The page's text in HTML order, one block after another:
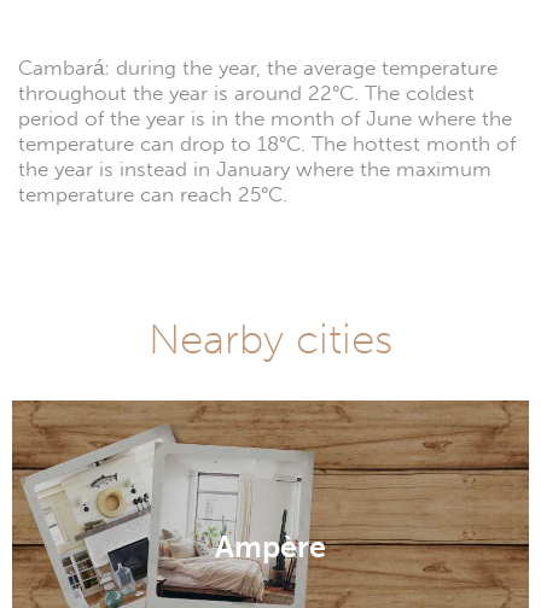
Cambará: during the year, the average temperature
throughout the year is around 22°C. The coldest
period of the year is in the month of June where the
temperature can drop to 18°C. The hottest month of
the year is instead in January where the maximum
temperature can reach 25°C.
Nearby cities
Ampère